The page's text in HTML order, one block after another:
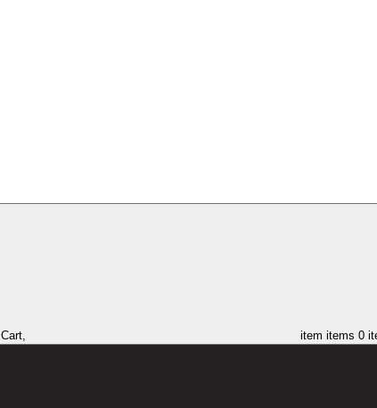
Cart, item items 0